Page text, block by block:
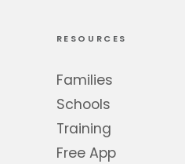
RESOURCES
Families
Schools
Training
Free App